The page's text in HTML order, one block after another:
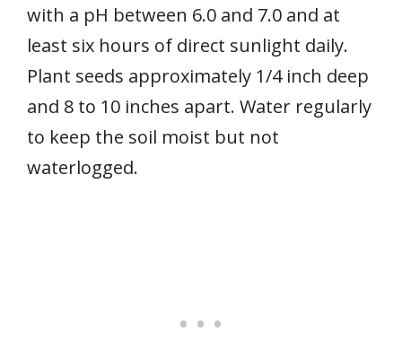
with a pH between 6.0 and 7.0 and at
least six hours of direct sunlight daily.
Plant seeds approximately 1/4 inch deep
and 8 to 10 inches apart. Water regularly
to keep the soil moist but not
waterlogged.